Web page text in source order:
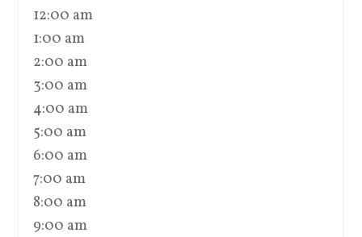
12:00 am
1:00 am
2:00 am
3:00 am
4:00 am
5:00 am
6:00 am
7:00 am
8:00 am
9:00 am